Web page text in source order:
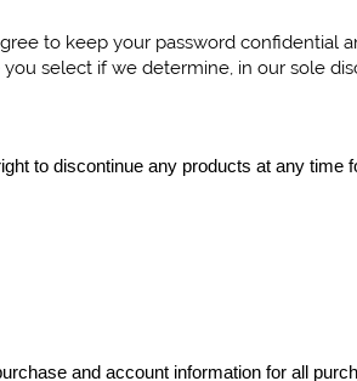
to keep your password
select if we determine, in our sole
to discontinue any products at any
and account information for all